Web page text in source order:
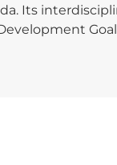
Its